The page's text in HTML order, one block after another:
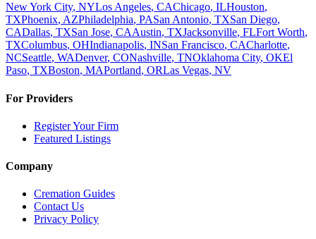
New York City, NYLos Angeles, CAChicago, ILHouston,
TXPhoenix, AZPhiladelphia, PASan Antonio, TXSan Diego,
CADallas, TXSan Jose, CAAustin, TXJacksonville, FLFort Worth,
TXColumbus, OHIndianapolis, INSan Francisco, CACharlotte,
NCSeattle, WADenver, CONashville, TNOklahoma City, OKEl
Paso, TXBoston, MAPortland, ORLas Vegas, NV
For Providers
Register Your Firm
Featured Listings
Company
Cremation Guides
Contact Us
Privacy Policy